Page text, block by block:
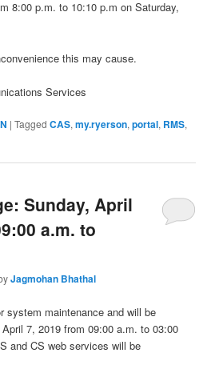
8:00 p.m. to 10:10 p.m on Saturday,
this may cause.
Services
|Tagged CAS,my.ryerson,portal, RMS,
Sunday, April
a.m. to
Jagmohan Bhathal
system maintenance and will be
7, 2019 from 09:00 a.m. to 03:00
and CS web services will be